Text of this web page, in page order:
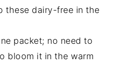
these dairy-free in the
packet; no need to
bloom it in the warm